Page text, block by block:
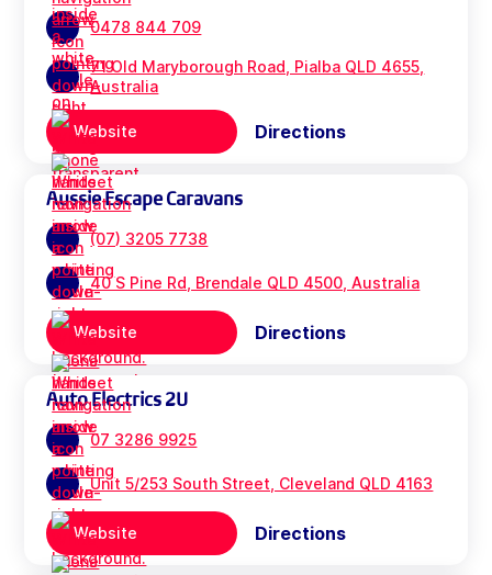
0478 844 709
71 Old Maryborough Road, Pialba QLD 4655,
Australia
Website Directions
Aussie Escape Caravans
(07) 3205 7738
40 S Pine Rd, Brendale QLD 4500, Australia
Website Directions
Auto Electrics 2U
07 3286 9925
Unit 5/253 South Street, Cleveland QLD 4163
Website Directions